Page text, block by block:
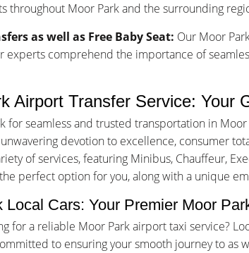
throughout Moor Park and the surrounding
as well as Free Baby Seat: Our Moor
experts comprehend the importance of
Airport Transfer Service: Your
for seamless and trusted transportation in
devotion to excellence, consumer
of services, featuring Minibus, Chauffeur,
perfect option for you, along with a unique
Local Cars: Your Premier Moor
for a reliable Moor Park airport taxi service?
to ensuring your smooth journey to